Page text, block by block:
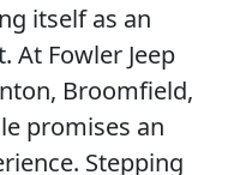
itself as an
At Fowler Jeep
Broomfield,
promises an
Stepping